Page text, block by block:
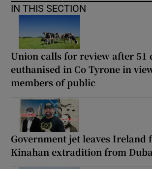
IN THIS SECTION
Union calls for review after 51
euthanised in Co Tyrone in
members of public
Government jet leaves Ireland
Kinahan extradition from